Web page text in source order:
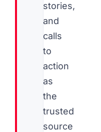
stories,
and
calls
to
action
as
the
trusted
source